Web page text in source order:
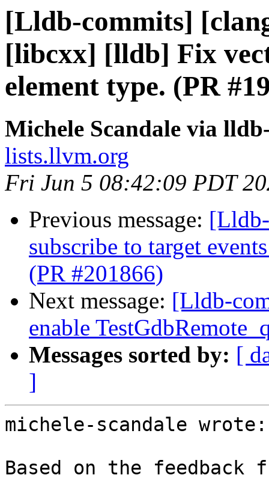
[Lldb-commits]
[libcxx] [lldb] Fix
element type. (PR
Michele Scandale via
lists.llvm.org
Fri Jun 5 08:42:09 PDT
Previous message:
subscribe to target
(PR #201866)
Next message: [Lldb-
enable
Messages sorted by: [
]
michele-scandale wrote: